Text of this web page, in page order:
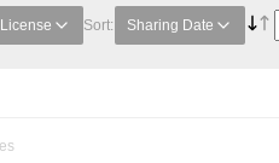
Sort: Sharing Date